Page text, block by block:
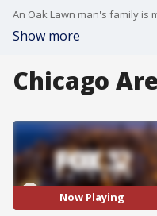
Show more
Chicago
Now Playing